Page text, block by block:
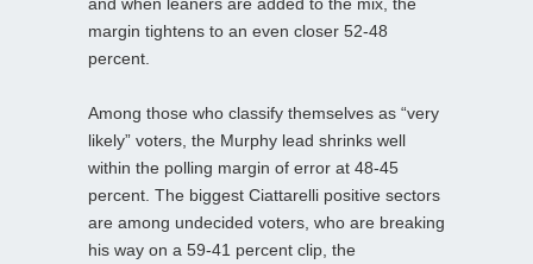
margin tightens to an even closer 52-48
percent.
Among those who classify themselves as “very
likely” voters, the Murphy lead shrinks well
within the polling margin of error at 48-45
percent. The biggest Ciattarelli positive sectors
are among undecided voters, who are breaking
his way on a 59-41 percent clip, the